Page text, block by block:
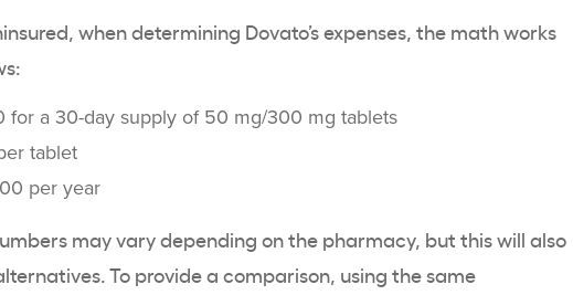
when determining Dovato’s expenses, the math works
for a 30-day supply of 50 mg/300 mg tablets
tablet
per year
may vary depending on the pharmacy, but this will also
To provide a comparison, using the same